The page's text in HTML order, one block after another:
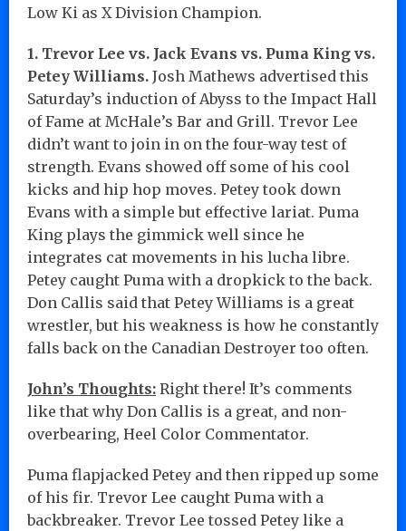
Low Ki as X Division Champion.
1. Trevor Lee vs. Jack Evans vs. Puma King vs.
Petey Williams. Josh Mathews advertised this
Saturday’s induction of Abyss to the Impact Hall
of Fame at McHale’s Bar and Grill. Trevor Lee
didn’t want to join in on the four-way test of
strength. Evans showed off some of his cool
kicks and hip hop moves. Petey took down
Evans with a simple but effective lariat. Puma
King plays the gimmick well since he
integrates cat movements in his lucha libre.
Petey caught Puma with a dropkick to the back.
Don Callis said that Petey Williams is a great
wrestler, but his weakness is how he constantly
falls back on the Canadian Destroyer too often.
John’s Thoughts: Right there! It’s comments
like that why Don Callis is a great, and non-
overbearing, Heel Color Commentator.
Puma flapjacked Petey and then ripped up some
of his fir. Trevor Lee caught Puma with a
backbreaker. Trevor Lee tossed Petey like a